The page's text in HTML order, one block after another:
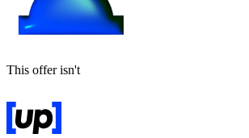
This offer isn't